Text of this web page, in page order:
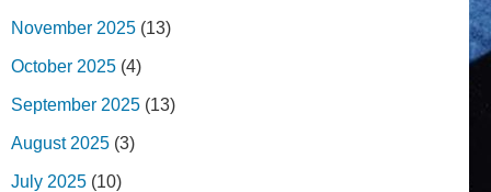
November 2025 (13)
October 2025 (4)
September 2025 (13)
August 2025 (3)
July 2025 (10)